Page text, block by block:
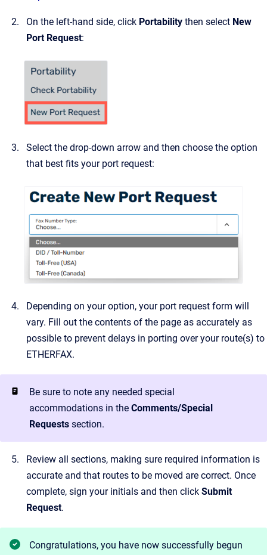
On the left-hand side, click Portability then select New
Port Request:
Select the drop-down arrow and then choose the option
that best fits your port request:
Depending on your option, your port request form will
vary. Fill out the contents of the page as accurately as
possible to prevent delays in porting over your route(s) to
ETHERFAX.
Be sure to note any needed special
accommodations in the Comments/Special
Requests section.
Review all sections, making sure required information is
accurate and that routes to be moved are correct. Once
complete, sign your initials and then click Submit
Request.
Congratulations, you have now successfully begun